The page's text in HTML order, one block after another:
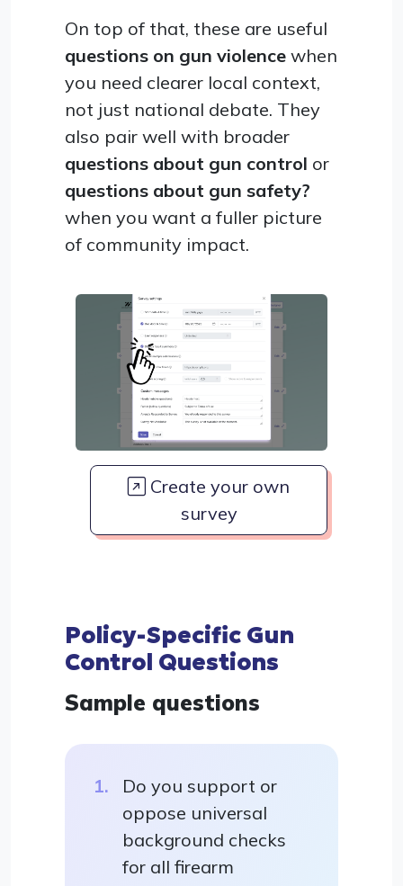
On top of that, these are useful
questions on gun violence when
you need clearer local context,
not just national debate. They
also pair well with broader
questions about gun control or
questions about gun safety?
when you want a fuller picture
of community impact.
Create your own
survey
Policy-Specific Gun
Control Questions
Sample questions
Do you support or
oppose universal
background checks
for all firearm